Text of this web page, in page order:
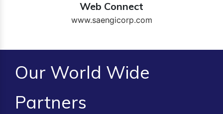
Web Connect
www.saengicorp.com
Our World Wide
Partners